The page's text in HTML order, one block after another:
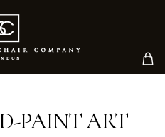
PAINT ART